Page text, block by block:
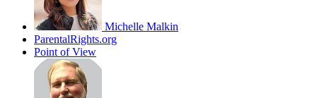
Michelle Malkin
ParentalRights.org
Point of View